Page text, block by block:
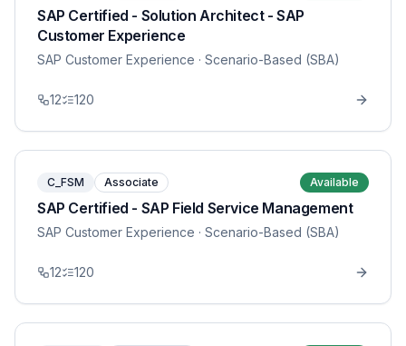
SAP Certified - Solution Architect - SAP
Customer Experience
SAP Customer Experience · Scenario-Based (SBA)
12 120
C_FSM Associate Available
SAP Certified - SAP Field Service Management
SAP Customer Experience · Scenario-Based (SBA)
12 120